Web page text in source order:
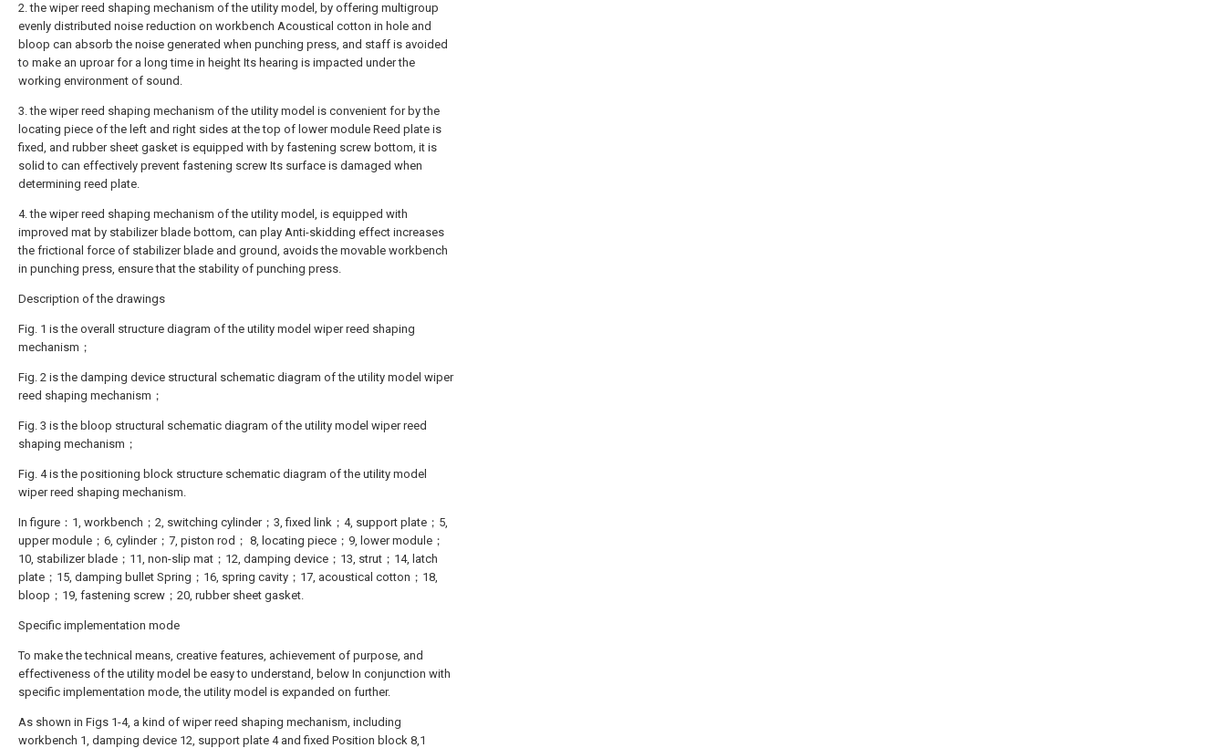
2. the wiper reed shaping mechanism of the utility model, by offering multigroup
evenly distributed noise reduction on workbench Acoustical cotton in hole and
bloop can absorb the noise generated when punching press, and staff is avoided
to make an uproar for a long time in height Its hearing is impacted under the
working environment of sound.
3. the wiper reed shaping mechanism of the utility model is convenient for by the
locating piece of the left and right sides at the top of lower module Reed plate is
fixed, and rubber sheet gasket is equipped with by fastening screw bottom, it is
solid to can effectively prevent fastening screw Its surface is damaged when
determining reed plate.
4. the wiper reed shaping mechanism of the utility model, is equipped with
improved mat by stabilizer blade bottom, can play Anti-skidding effect increases
the frictional force of stabilizer blade and ground, avoids the movable workbench
in punching press, ensure that the stability of punching press.
Description of the drawings
Fig. 1 is the overall structure diagram of the utility model wiper reed shaping
mechanism；
Fig. 2 is the damping device structural schematic diagram of the utility model wiper
reed shaping mechanism；
Fig. 3 is the bloop structural schematic diagram of the utility model wiper reed
shaping mechanism；
Fig. 4 is the positioning block structure schematic diagram of the utility model
wiper reed shaping mechanism.
In figure：1, workbench；2, switching cylinder；3, fixed link；4, support plate；5,
upper module；6, cylinder；7, piston rod； 8, locating piece；9, lower module；
10, stabilizer blade；11, non-slip mat；12, damping device；13, strut；14, latch
plate；15, damping bullet Spring；16, spring cavity；17, acoustical cotton；18,
bloop；19, fastening screw；20, rubber sheet gasket.
Specific implementation mode
To make the technical means, creative features, achievement of purpose, and
effectiveness of the utility model be easy to understand, below In conjunction with
specific implementation mode, the utility model is expanded on further.
As shown in Figs 1-4, a kind of wiper reed shaping mechanism, including
workbench 1, damping device 12, support plate 4 and fixed Position block 8,1